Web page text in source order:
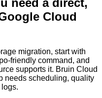
Cloud
migration, start with
friendly command, and
supports it. Bruin Cloud
needs scheduling, quality